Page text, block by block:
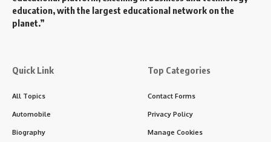
education, with the largest educational network on the
planet.”
Quick Link
All Topics
Automobile
Biography
Top Categories
Contact Forms
Privacy Policy
Manage Cookies